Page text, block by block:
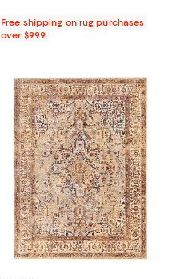
Free shipping on rug purchases
over $999